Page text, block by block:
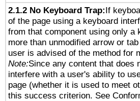
2.1.2 No Keyboard Trap:If
of the page using a keyboard
from that component using only
more than unmodified arrow or
user is advised of the method for
Note:Since any content that does
interfere with a user's ability to
page (whether it is used to meet
this success criterion. See